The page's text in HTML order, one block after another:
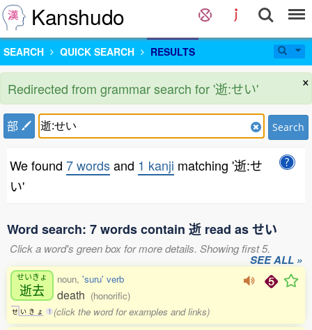
Kanshudo
SEARCH QUICK SEARCH RESULTS
×
Redirected from grammar search for '逝:せい'
部 Search
We found 7 wordsand 1 kanji matching '逝:せ
い'
Word search: 7 words contain 逝 read as せい
Click a word's green box for more details. Showing first 5.
SEE ALL »
せいきょ
逝去
せ い き ょ 1
noun, 'suru' verb
death (honorific)
(click the word for examples and links)